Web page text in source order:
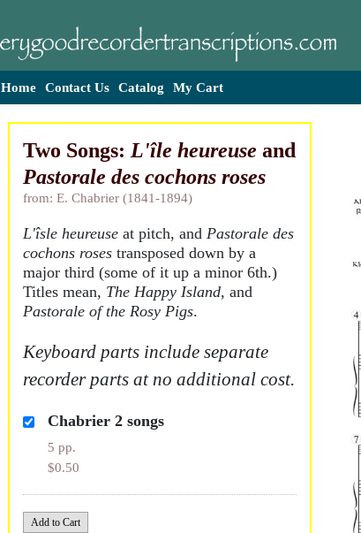
Home Contact Us Catalog My Cart
Two Songs: L'île heureuse and
Pastorale des cochons roses
from: E. Chabrier (1841-1894)
L'îsle heureuse at pitch, and Pastorale des
cochons roses transposed down by a
major third (some of it up a minor 6th.)
Titles mean, The Happy Island, and
Pastorale of the Rosy Pigs.
Keyboard parts include separate
recorder parts at no additional cost.
Chabrier 2 songs
5 pp.
$0.50